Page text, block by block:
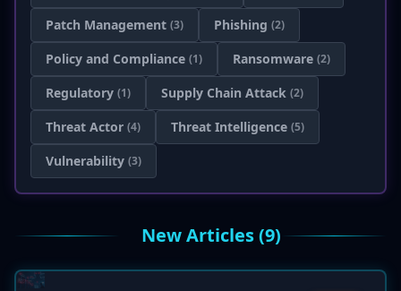
Patch Management (3) Phishing (2)
Policy and Compliance (1) Ransomware (2)
Regulatory (1) Supply Chain Attack (2)
Threat Actor (4) Threat Intelligence (5)
Vulnerability (3)
New Articles (9)